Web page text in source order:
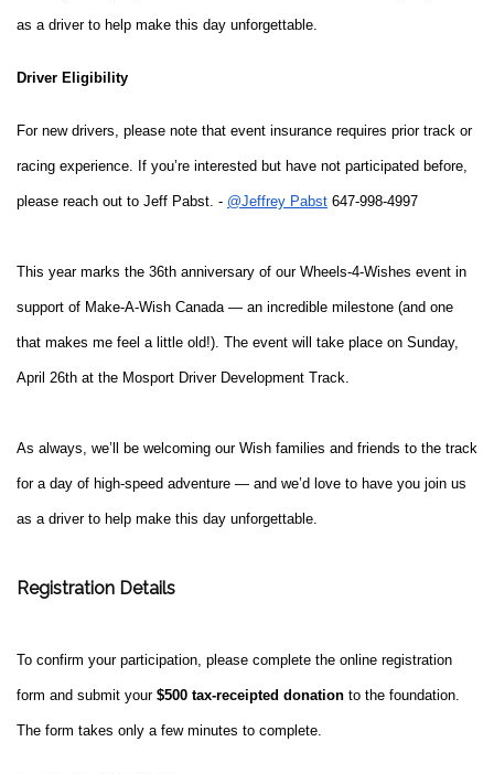
as a driver to help make this day unforgettable.
Driver Eligibility
For new drivers, please note that event insurance requires prior track or
racing experience. If you’re interested but have not participated before,
please reach out to Jeff Pabst. - @Jeffrey Pabst 647-998-4997
This year marks the 36th anniversary of our Wheels-4-Wishes event in
support of Make-A-Wish Canada — an incredible milestone (and one
that makes me feel a little old!). The event will take place on Sunday,
April 26th at the Mosport Driver Development Track.
As always, we’ll be welcoming our Wish families and friends to the track
for a day of high-speed adventure — and we’d love to have you join us
as a driver to help make this day unforgettable.
Registration Details
To confirm your participation, please complete the online registration
form and submit your $500 tax-receipted donation to the foundation.
The form takes only a few minutes to complete.